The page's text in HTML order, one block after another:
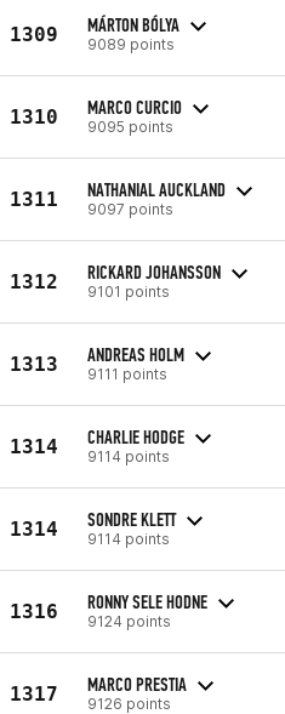
1309 MÁRTON BÓLYA
9089 points
1310 MARCO CURCIO
9095 points
1311 NATHANIAL AUCKLAND
9097 points
1312 RICKARD JOHANSSON
9101 points
1313 ANDREAS HOLM
9111 points
1314 CHARLIE HODGE
9114 points
1314 SONDRE KLETT
9114 points
1316 RONNY SELE HODNE
9124 points
1317 MARCO PRESTIA
9126 points